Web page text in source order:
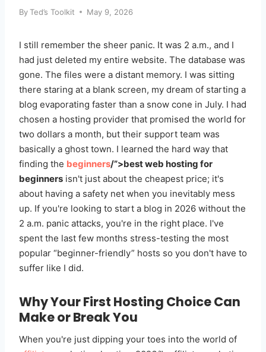
ByTed’s Toolkit May 9, 2026
I still remember the sheer panic. It was 2 a.m., and I
had just deleted my entire website. The database was
gone. The files were a distant memory. I was sitting
there staring at a blank screen, my dream of starting a
blog evaporating faster than a snow cone in July. I had
chosen a hosting provider that promised the world for
two dollars a month, but their support team was
basically a ghost town. I learned the hard way that
finding the beginners/”>best web hosting for
beginners isn't just about the cheapest price; it's
about having a safety net when you inevitably mess
up. If you're looking to start a blog in 2026 without the
2 a.m. panic attacks, you're in the right place. I've
spent the last few months stress-testing the most
popular “beginner-friendly” hosts so you don't have to
suffer like I did.
Why Your First Hosting Choice Can
Make or Break You
When you're just dipping your toes into the world of